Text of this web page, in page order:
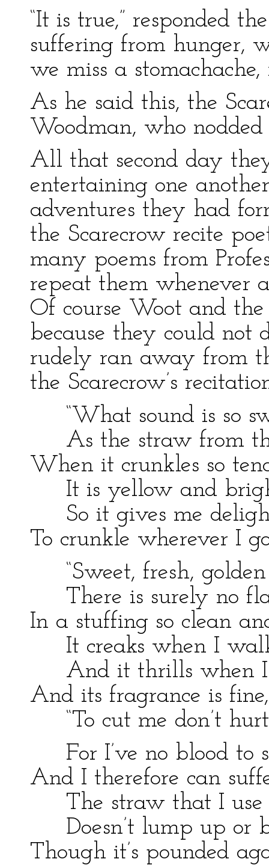
“It is true,” responded
suffering from hunger,
we miss a
As he said this, the
Woodman, who nodded
All that second day
entertaining one
adventures they had
the Scarecrow recite
many poems from
repeat them whenever
Of course Woot and
because they could not
rudely ran away from
the Scarecrow’s
“What sound is so
As the straw from
When it crunkles so
It is yellow and
So it gives me
To crunkle wherever I
“Sweet, fresh,
There is surely no
In a stuffing so clean
It creaks when I
And it thrills when I
And its fragrance is
“To cut me don’t
For I’ve no blood to
And I therefore can
The straw that I use
Doesn’t lump up or
Though it’s pounded